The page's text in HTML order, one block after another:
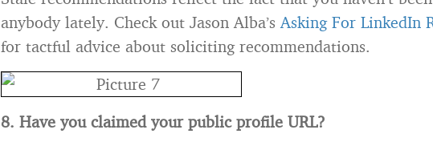
anybody lately. Check out Jason Alba’sAsking For LinkedIn
for tactful advice about soliciting recommendations.
8. Have you claimed your public profile URL?